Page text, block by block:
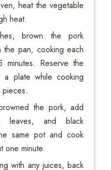
heat the vegetable
heat.
brown the pork
the pan, cooking each
Reserve the
plate while cooking
pieces.
the pork, add
leaves, and black
same pot and cook
one minute.
with any juices, back